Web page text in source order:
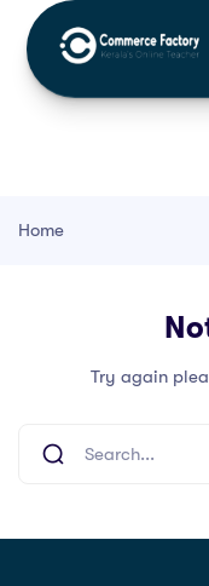
Home
Try again